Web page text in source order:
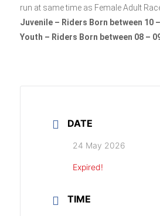
run at same time as Female Adult
Juvenile – Riders Born between 10 –
Youth – Riders Born between 08 –
DATE
24 May 2026
Expired!
TIME